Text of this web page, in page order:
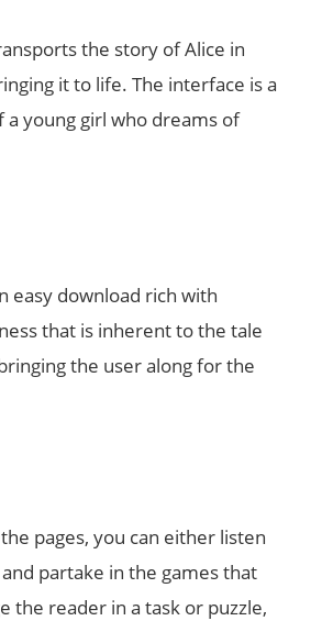
the story of Alice in
it to life. The interface is a
young girl who dreams of
easy download rich with
that is inherent to the tale
the user along for the
pages, you can either listen
partake in the games that
the reader in a task or puzzle,